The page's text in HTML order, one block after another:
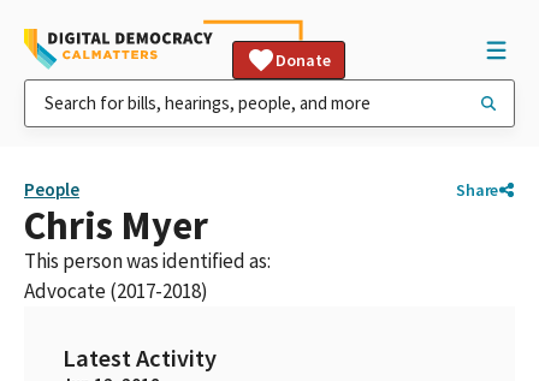
Donate
People Share
Chris Myer
This person was identified as:
Advocate (2017-2018)
Latest Activity